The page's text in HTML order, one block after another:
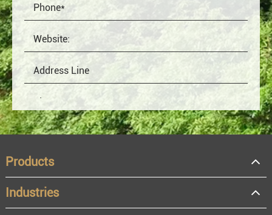
Products
Industries